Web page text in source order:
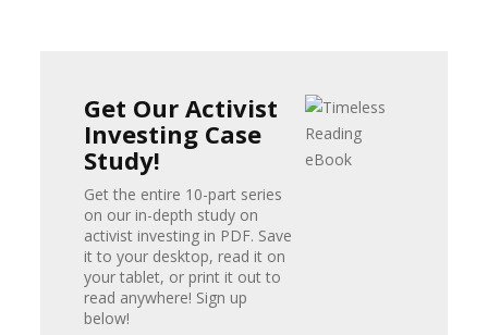
Get Our Activist
Investing Case
Study!
Get the entire 10-part series
on our in-depth study on
activist investing in PDF. Save
it to your desktop, read it on
your tablet, or print it out to
read anywhere! Sign up
below!